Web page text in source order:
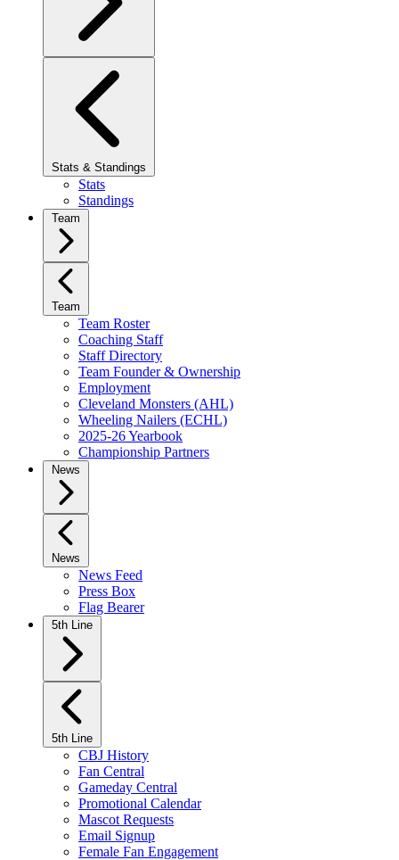
Stats & Standings
Stats
Standings
Team
Team
Team Roster
Coaching Staff
Staff Directory
Team Founder & Ownership
Employment
Cleveland Monsters (AHL)
Wheeling Nailers (ECHL)
2025-26 Yearbook
Championship Partners
News
News
News Feed
Press Box
Flag Bearer
5th Line
5th Line
CBJ History
Fan Central
Gameday Central
Promotional Calendar
Mascot Requests
Email Signup
Female Fan Engagement